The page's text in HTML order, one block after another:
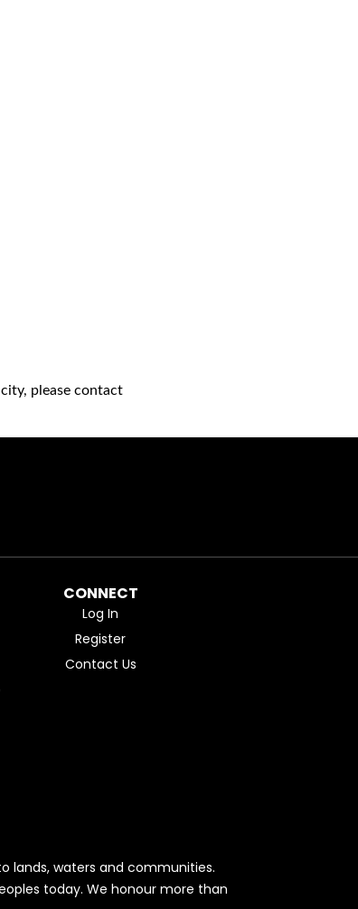
please contact
CONNECT
Log In
Register
Contact Us
lands, waters and communities.
today. We honour more than